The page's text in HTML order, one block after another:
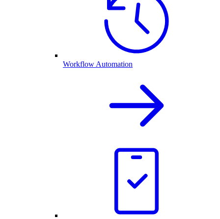
Workflow Automation